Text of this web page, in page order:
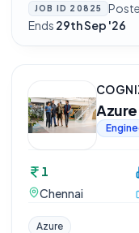
JOB ID 20825
Ends 29th Sep '26
1
Chennai
Azure